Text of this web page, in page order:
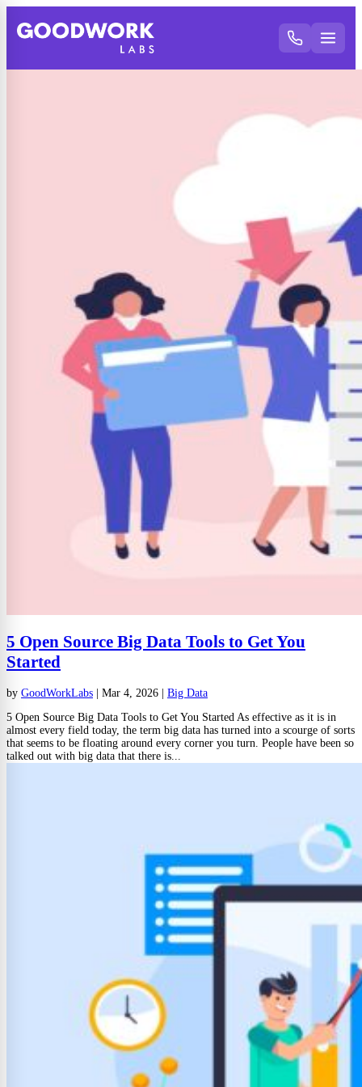
5 Open Source Big Data Tools to Get You
Started
by GoodWorkLabs Mar 4, 2026
Big Data
5 Open Source Big Data Tools to Get You Started As effective as it is in
almost every field today, the term big data has turned into a scourge of sorts
that seems to be floating around every corner you turn. People have been so
talked out with big data that there is...